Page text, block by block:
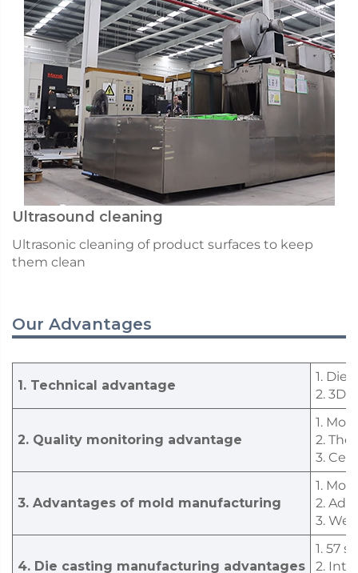
Ultrasound cleaning
Ultrasonic cleaning of product surfaces to keep
them clean
Our Advantages
1. Technical advantage
1. Die
2. 3D
2. Quality monitoring advantage
1.
2.
3.
3. Advantages of mold manufacturing
1.
2.
3. We
4. Die casting manufacturing advantages
1. 57
2.